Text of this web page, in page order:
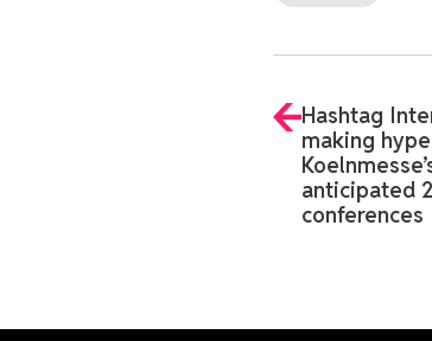
Hashtag
making
anticipated
conferences